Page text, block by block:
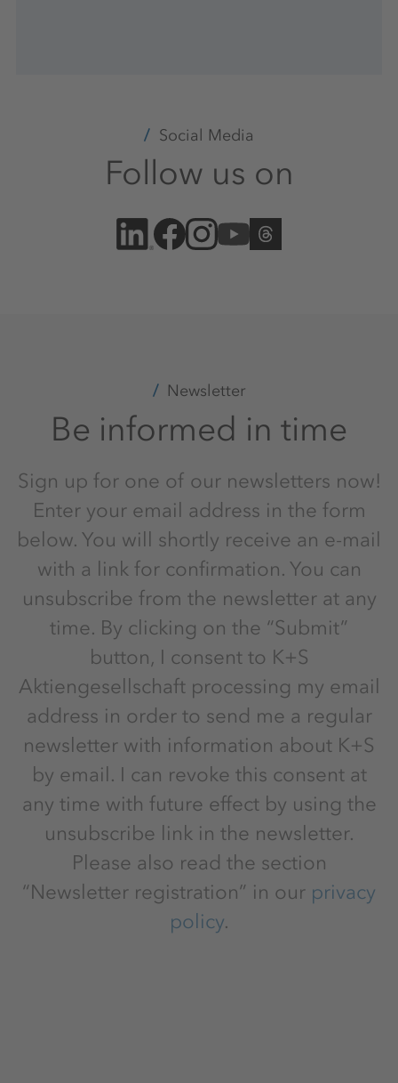
Social Media
Follow us on
Newsletter
Be informed in time
Sign up for one of our newsletters now!
Enter your email address in the form
below. You will shortly receive an e-mail
with a link for confirmation. You can
unsubscribe from the newsletter at any
time. By clicking on the “Submit”
button, I consent to K+S
Aktiengesellschaft processing my email
address in order to send me a regular
newsletter with information about K+S
by email. I can revoke this consent at
any time with future effect by using the
unsubscribe link in the newsletter.
Please also read the section
“Newsletter registration” in our privacy
policy.